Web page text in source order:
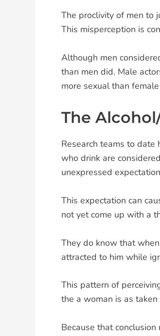
The proclivity of men to
This misperception is
Although men
than men did. Male
more sexual than
The
Research teams to
who drink are
unexpressed
This expectation can
not yet come up with a
They do know that
attracted to him while
This pattern of
the a woman is as
Because that